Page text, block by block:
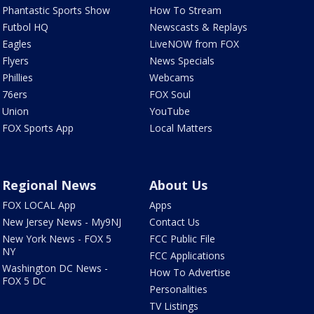
Phantastic Sports Show
Futbol HQ
Eagles
Flyers
Phillies
76ers
Union
FOX Sports App
How To Stream
Newscasts & Replays
LiveNOW from FOX
News Specials
Webcams
FOX Soul
YouTube
Local Matters
Regional News
FOX LOCAL App
New Jersey News - My9NJ
New York News - FOX 5
NY
Washington DC News -
FOX 5 DC
About Us
Apps
Contact Us
FCC Public File
FCC Applications
How To Advertise
Personalities
TV Listings